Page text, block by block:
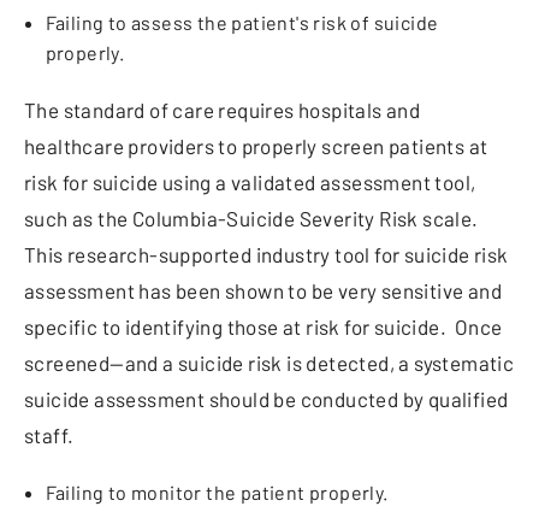
Failing to assess the patient's risk of suicide
properly.
The standard of care requires hospitals and
healthcare providers to properly screen patients at
risk for suicide using a validated assessment tool,
such as the Columbia-Suicide Severity Risk scale.
This research-supported industry tool for suicide risk
assessment has been shown to be very sensitive and
specific to identifying those at risk for suicide. Once
screened—and a suicide risk is detected, a systematic
suicide assessment should be conducted by qualified
staff.
Failing to monitor the patient properly.